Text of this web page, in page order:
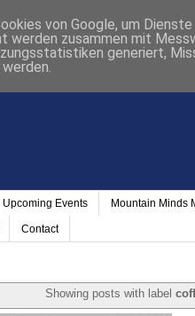
Upcoming Events Mountain Minds
Contact
Showing posts with label
von Google, um
werden zusammen mit
generiert,